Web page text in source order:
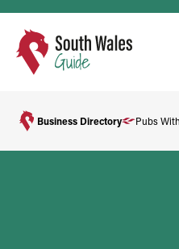
Business Directory Pubs